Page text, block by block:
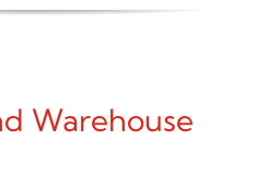
Warehouse